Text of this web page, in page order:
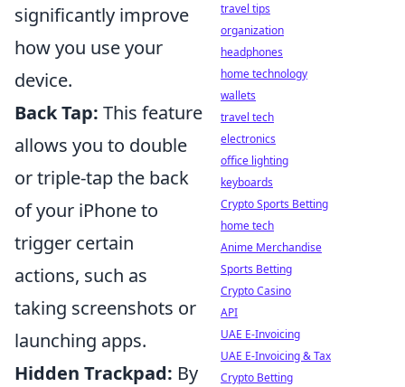
significantly improve
how you use your
device.
Back Tap: This feature
allows you to double
or triple-tap the back
of your iPhone to
trigger certain
actions, such as
taking screenshots or
launching apps.
Hidden Trackpad: By
travel tips
organization
headphones
home technology
wallets
travel tech
electronics
office lighting
keyboards
Crypto Sports Betting
home tech
Anime Merchandise
Sports Betting
Crypto Casino
API
UAE E-Invoicing
UAE E-Invoicing & Tax
Crypto Betting